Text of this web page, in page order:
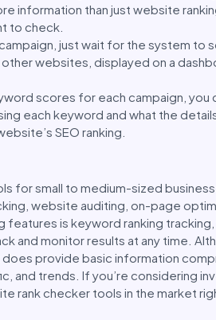
information than just website
to check.
just wait for the system to
websites, displayed on a
scores for each campaign, you
each keyword and what the
SEO ranking.
for small to medium-sized
website auditing, on-page
is keyword ranking tracking,
and monitor results at any time.
provide basic information
trends. If you’re considering
rank checker tools in the market